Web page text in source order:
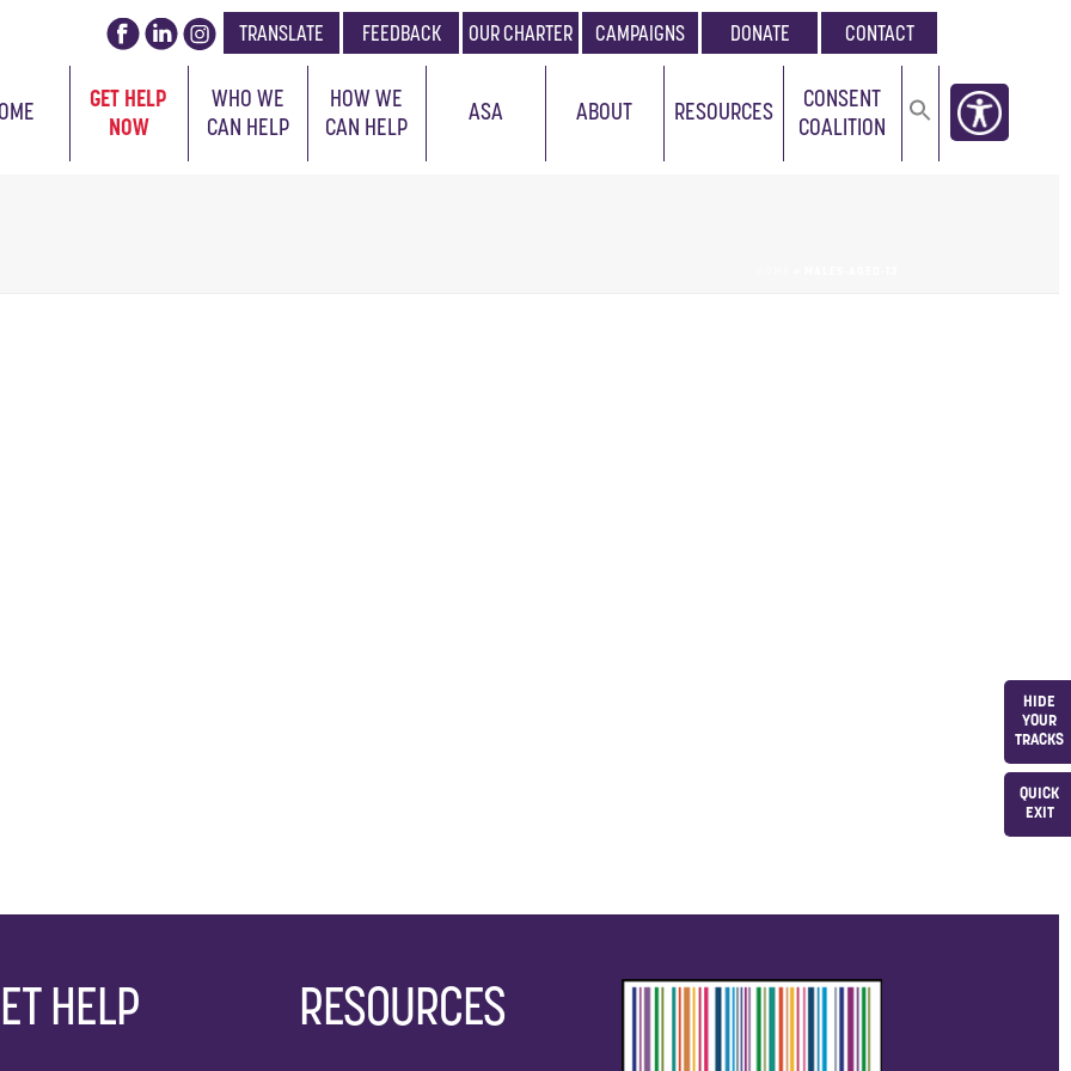
QUICK
EXIT
HIDE
YOUR
TRACKS
TRANSLATE FEEDBACK OUR CHARTER CAMPAIGNS DONATE CONTACT
GET HELP
NOW
WHO WE
CAN HELP
HOW WE
CAN HELP
ASA ABOUT RESOURCES
CONSENT
COALITION
HELP RESOURCES